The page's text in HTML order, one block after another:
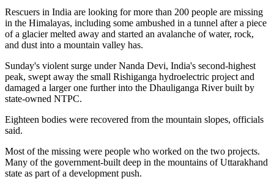
Rescuers in India are looking for more than 200 people are missing
in the Himalayas, including some ambushed in a tunnel after a piece
of a glacier melted away and started an avalanche of water, rock,
and dust into a mountain valley has.
Sunday's violent surge under Nanda Devi, India's second-highest
peak, swept away the small Rishiganga hydroelectric project and
damaged a larger one further into the Dhauliganga River built by
state-owned NTPC.
Eighteen bodies were recovered from the mountain slopes, officials
said.
Most of the missing were people who worked on the two projects.
Many of the government-built deep in the mountains of Uttarakhand
state as part of a development push.